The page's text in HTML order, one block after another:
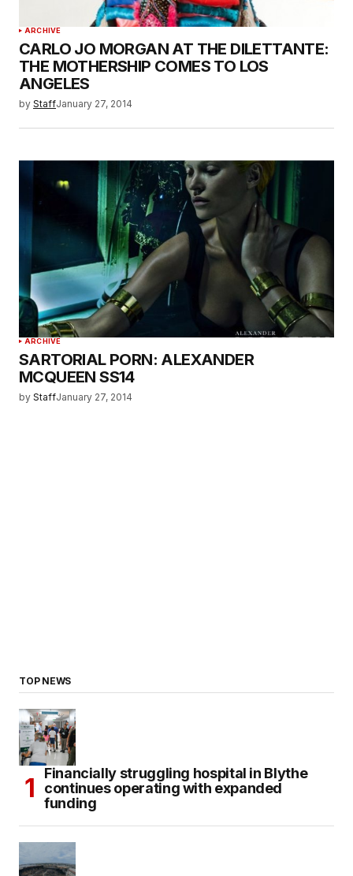
ARCHIVE
CARLO JO MORGAN AT THE DILETTANTE:
THE MOTHERSHIP COMES TO LOS
ANGELES
by StaffJanuary 27, 2014
ARCHIVE
SARTORIAL PORN: ALEXANDER
MCQUEEN SS14
by StaffJanuary 27, 2014
TOP NEWS
Financially struggling hospital in Blythe
continues operating with expanded
funding